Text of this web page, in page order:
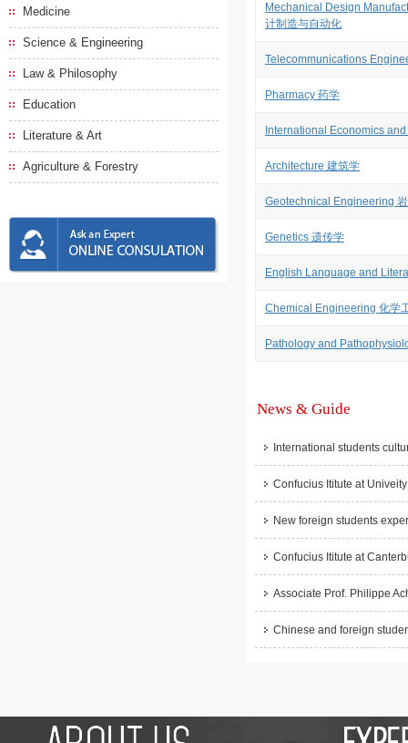
Medicine
Science & Engineering
Law & Philosophy
Education
Literature & Art
Agriculture & Forestry
Mechanical Design
计制造与自动化
Telecommunications
Pharmacy 药学
International Economics
Architecture 建筑学
Geotechnical Engineering
Genetics 遗传学
English Language and
Chemical Engineering 化学
Pathology and
News & Guide
International students
Confucius Ititute at
New foreign students
Confucius Ititute at
Associate Prof. Philippe
Chinese and foreign